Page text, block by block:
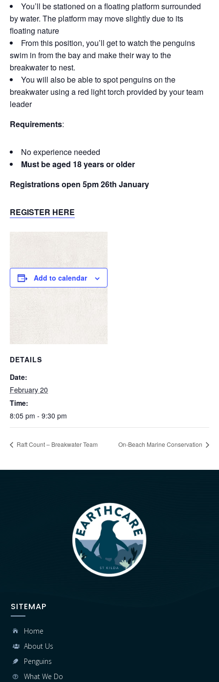
You’ll be stationed on a floating platform surrounded
by water. The platform may move slightly due to its
floating nature
From this position, you’ll get to watch the penguins
swim in from the bay and make their way to the
breakwater to nest.
You will also be able to spot penguins on the
breakwater using a red light torch provided by your team
leader
Requirements:
No experience needed
Must be aged 18 years or older
Registrations open 5pm 26th January
REGISTER HERE
Add to calendar
DETAILS
Date:
February 20
Time:
8:05 pm - 9:30 pm
Raft Count – Breakwater Team On-Beach Marine Conservation
SITEMAP
 Home
 About Us
 Penguins
 What We Do